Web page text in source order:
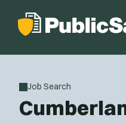
Job Search